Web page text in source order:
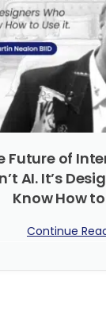
Future of
AI. It’s
Know How
Continue